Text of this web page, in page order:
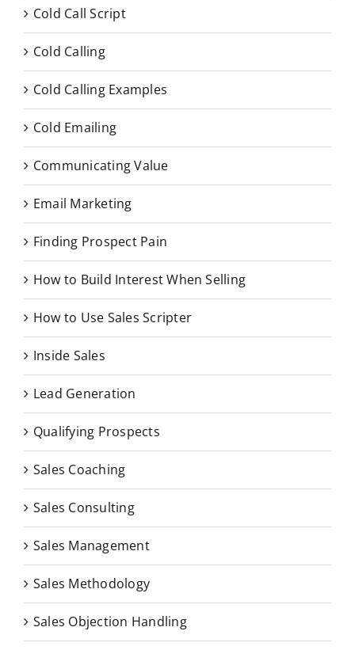
Cold Call Script
Cold Calling
Cold Calling Examples
Cold Emailing
Communicating Value
Email Marketing
Finding Prospect Pain
How to Build Interest When Selling
How to Use Sales Scripter
Inside Sales
Lead Generation
Qualifying Prospects
Sales Coaching
Sales Consulting
Sales Management
Sales Methodology
Sales Objection Handling